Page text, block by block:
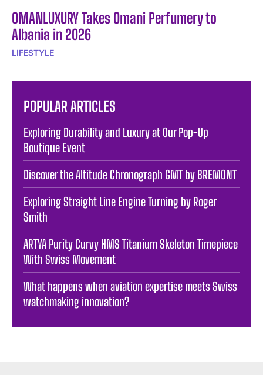
OMANLUXURY Takes Omani Perfumery to
Albania in 2026
LIFESTYLE
POPULAR ARTICLES
Exploring Durability and Luxury at Our Pop-Up
Boutique Event
Discover the Altitude Chronograph GMT by BREMONT
Exploring Straight Line Engine Turning by Roger
Smith
ARTYA Purity Curvy HMS Titanium Skeleton Timepiece
With Swiss Movement
What happens when aviation expertise meets Swiss
watchmaking innovation?